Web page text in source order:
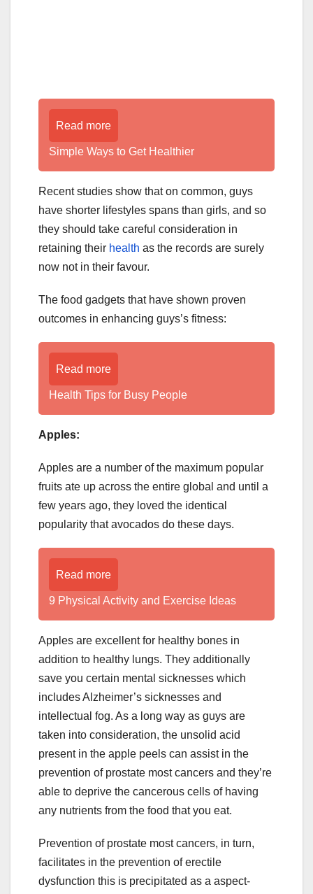
Read more
Simple Ways to Get Healthier
Recent studies show that on common, guys
have shorter lifestyles spans than girls, and so
they should take careful consideration in
retaining their health as the records are surely
now not in their favour.
The food gadgets that have shown proven
outcomes in enhancing guys’s fitness:
Read more
Health Tips for Busy People
Apples:
Apples are a number of the maximum popular
fruits ate up across the entire global and until a
few years ago, they loved the identical
popularity that avocados do these days.
Read more
9 Physical Activity and Exercise Ideas
Apples are excellent for healthy bones in
addition to healthy lungs. They additionally
save you certain mental sicknesses which
includes Alzheimer’s sicknesses and
intellectual fog. As a long way as guys are
taken into consideration, the unsolid acid
present in the apple peels can assist in the
prevention of prostate most cancers and they’re
able to deprive the cancerous cells of having
any nutrients from the food that you eat.
Prevention of prostate most cancers, in turn,
facilitates in the prevention of erectile
dysfunction this is precipitated as a aspect-